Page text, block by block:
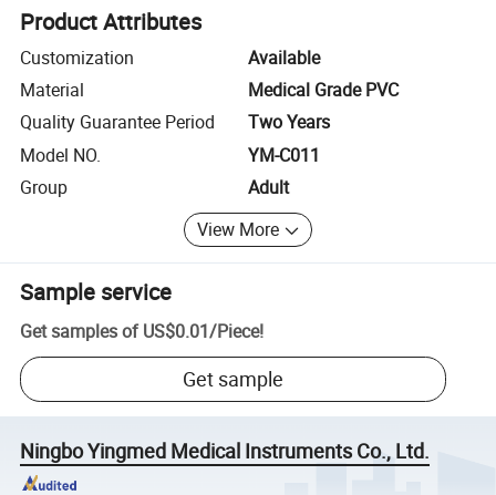
Product Attributes
Customization
Available
Material
Medical Grade PVC
Quality Guarantee Period
Two Years
Model NO.
YM-C011
Group
Adult
View More
Sample service
Get samples of US$0.01/Piece!
Get sample
Ningbo Yingmed Medical Instruments Co., Ltd.